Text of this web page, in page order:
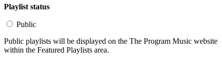
Playlist status
Public
Public playlists will be displayed on the The Program Music website
within the Featured Playlists area.